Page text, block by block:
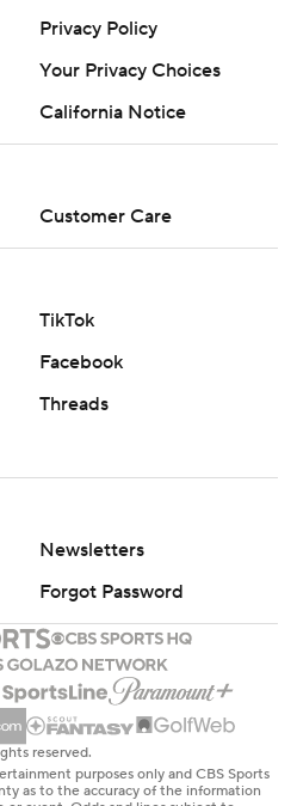
Privacy Policy
Your Privacy Choices
California Notice
Customer Care
TikTok
Facebook
Threads
Newsletters
Forgot Password
reserved.
purposes only and CBS Sports
as to the accuracy of the information